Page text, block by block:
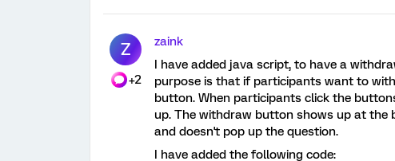
Z
+2
zaink
I have added java script, to have a
purpose is that if participants want to
button. When participants click the
up. The withdraw button shows up at the
and doesn't pop up the question.
I have added the following code: